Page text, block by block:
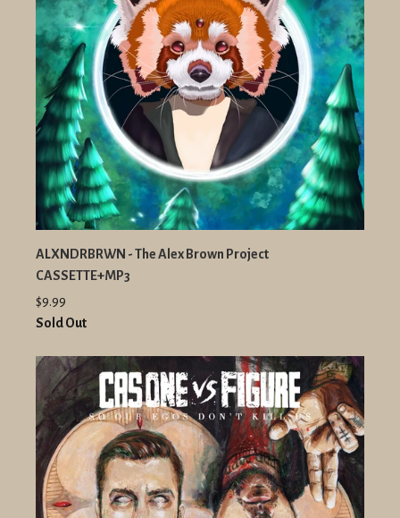
ALXNDRBRWN - The Alex Brown Project
CASSETTE+MP3
$9.99
Sold Out